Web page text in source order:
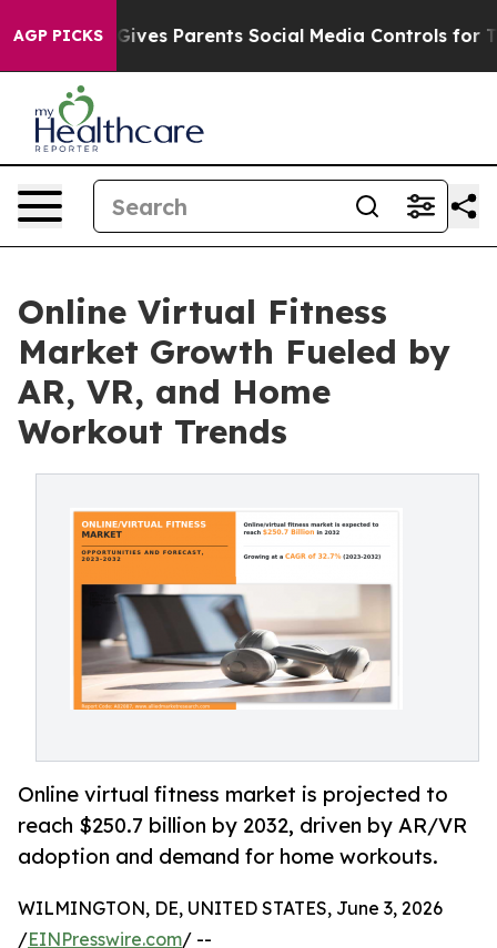
AGP PICKS
Parents Social Media Controls for Their Kids.
Online Virtual Fitness
Market Growth Fueled by
AR, VR, and Home
Workout Trends
Online virtual fitness market is projected to
reach $250.7 billion by 2032, driven by AR/VR
adoption and demand for home workouts.
WILMINGTON, DE, UNITED STATES, June 3, 2026
/EINPresswire.com/ --